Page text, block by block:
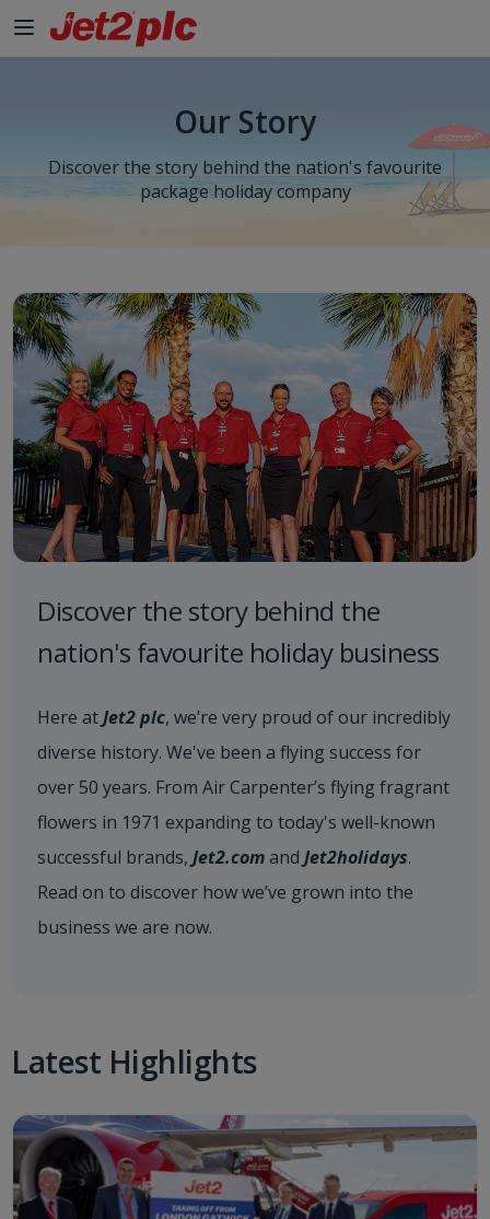
Skip to Main Content
Our Story
Discover the story behind the nation's favourite
package holiday company
Discover the story behind the
nation's favourite holiday business
Here atJet2 plc, we’re very proud of our incredibly
diverse history. We've been a flying success for
over 50 years. From Air Carpenter’s flying fragrant
flowers in 1971 expanding to today's well-known
successful brands, Jet2.comand Jet2holidays.
Read on to discover how we’ve grown into the
business we are now.
Latest Highlights